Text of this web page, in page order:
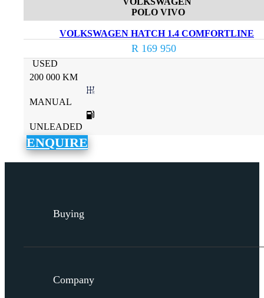
POLO VIVO
VOLKSWAGEN HATCH 1.4 COMFORTLINE
R 169 950
USED
200 000 KM
MANUAL
UNLEADED
ENQUIRE
Buying
Company